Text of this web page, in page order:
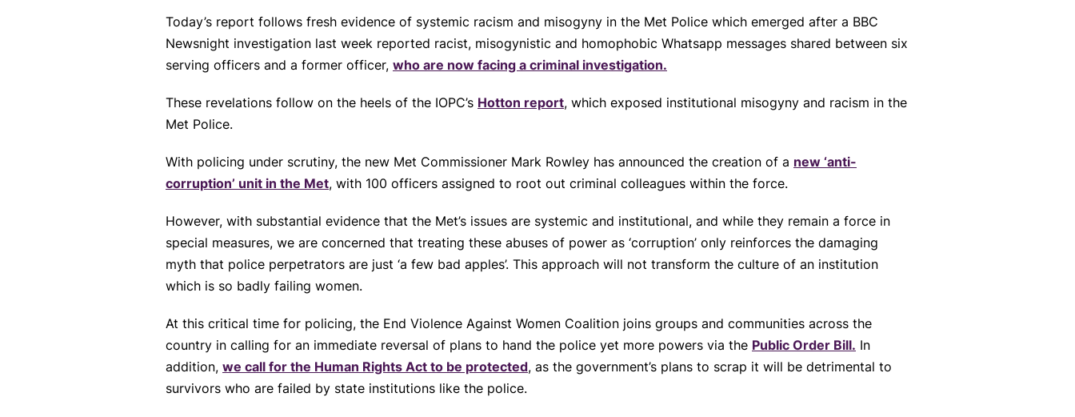
Today’s report follows fresh evidence of systemic racism and misogyny in the Met Police which emerged after a BBC
Newsnight investigation last week reported racist, misogynistic and homophobic Whatsapp messages shared between six
serving officers and a former officer, who are now facing a criminal investigation.
These revelations follow on the heels of the IOPC’s Hotton report, which exposed institutional misogyny and racism in the
Met Police.
With policing under scrutiny, the new Met Commissioner Mark Rowley has announced the creation of a new ‘anti-
corruption’ unit in the Met, with 100 officers assigned to root out criminal colleagues within the force.
However, with substantial evidence that the Met’s issues are systemic and institutional, and while they remain a force in
special measures, we are concerned that treating these abuses of power as ‘corruption’ only reinforces the damaging
myth that police perpetrators are just ‘a few bad apples’. This approach will not transform the culture of an institution
which is so badly failing women.
At this critical time for policing, the End Violence Against Women Coalition joins groups and communities across the
country in calling for an immediate reversal of plans to hand the police yet more powers via the Public Order Bill. In
addition, we call for the Human Rights Act to be protected, as the government’s plans to scrap it will be detrimental to
survivors who are failed by state institutions like the police.